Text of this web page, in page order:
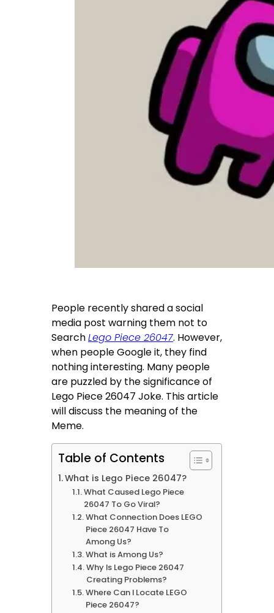
People recently shared a social
media post warning them not to
SearchLego Piece 26047. However,
when people Google it, they find
nothing interesting. Many people
are puzzled by the significance of
Lego Piece 26047 Joke. This article
will discuss the meaning of the
Meme.
Table of Contents
What is Lego Piece 26047?
What Caused Lego Piece
26047 To Go Viral?
What Connection Does LEGO
Piece 26047 Have To
Among Us?
What is Among Us?
Why Is Lego Piece 26047
Creating Problems?
Where Can I Locate LEGO
Piece 26047?